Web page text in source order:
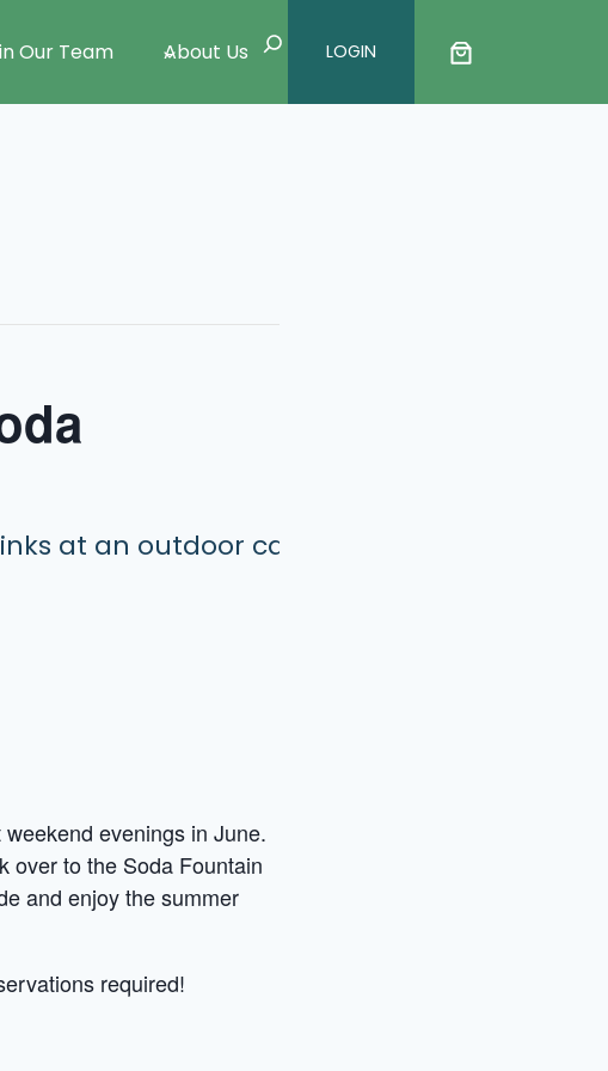
Our Team About Us SearchLOGIN
evenings in June.
over to the Soda Fountain
and enjoy the summer
required!